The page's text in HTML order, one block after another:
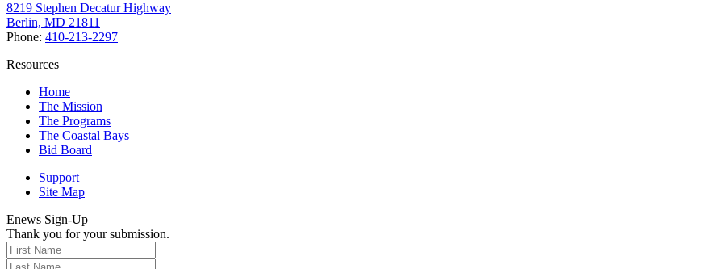
8219 Stephen Decatur Highway
Berlin, MD 21811
Phone: 410-213-2297
Resources
Home
The Mission
The Programs
The Coastal Bays
Bid Board
Support
Site Map
Enews Sign-Up
Thank you for your submission.